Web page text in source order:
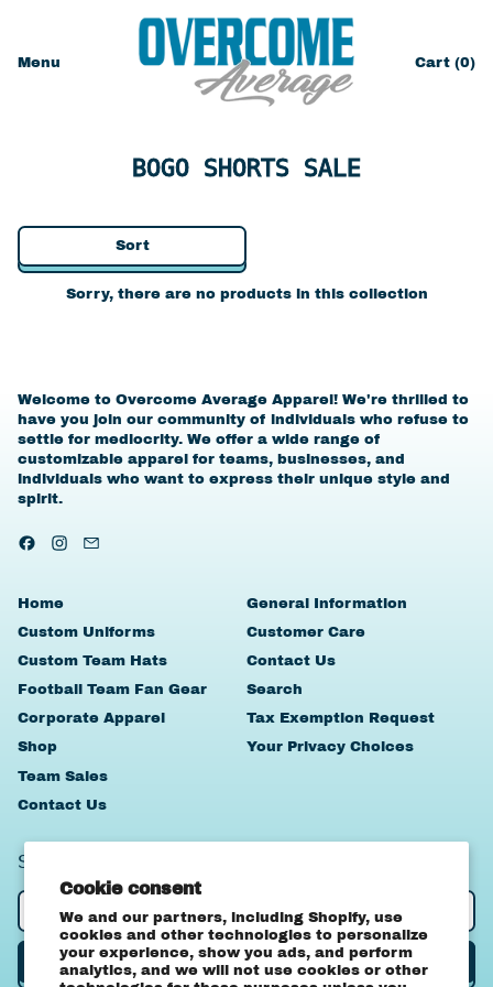
Cookie consent
We and our partners, including Shopify, use
cookies and other technologies to personalize
your experience, show you ads, and perform
analytics, and we will not use cookies or other
Menu Cart (0)
items
BOGO SHORTS SALE
Sort
Sorry, there are no products in this collection
Welcome to Overcome Average Apparel! We're thrilled to
have you join our community of individuals who refuse to
settle for mediocrity. We offer a wide range of
customizable apparel for teams, businesses, and
individuals who want to express their unique style and
spirit.
Facebook
Instagram
Home
Custom Uniforms
Custom Team Hats
Football Team Fan Gear
Corporate Apparel
Shop
Team Sales
Contact Us
General Information
Customer Care
Contact Us
Search
Tax Exemption Request
Your Privacy Choices
SIGN UP TO OUR NEWSLETTER
Email Address
Subscribe